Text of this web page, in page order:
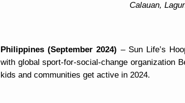
Calauan,
Philippines (September 2024) – Sun Life’s
with global sport-for-social-change organization
kids and communities get active in 2024.